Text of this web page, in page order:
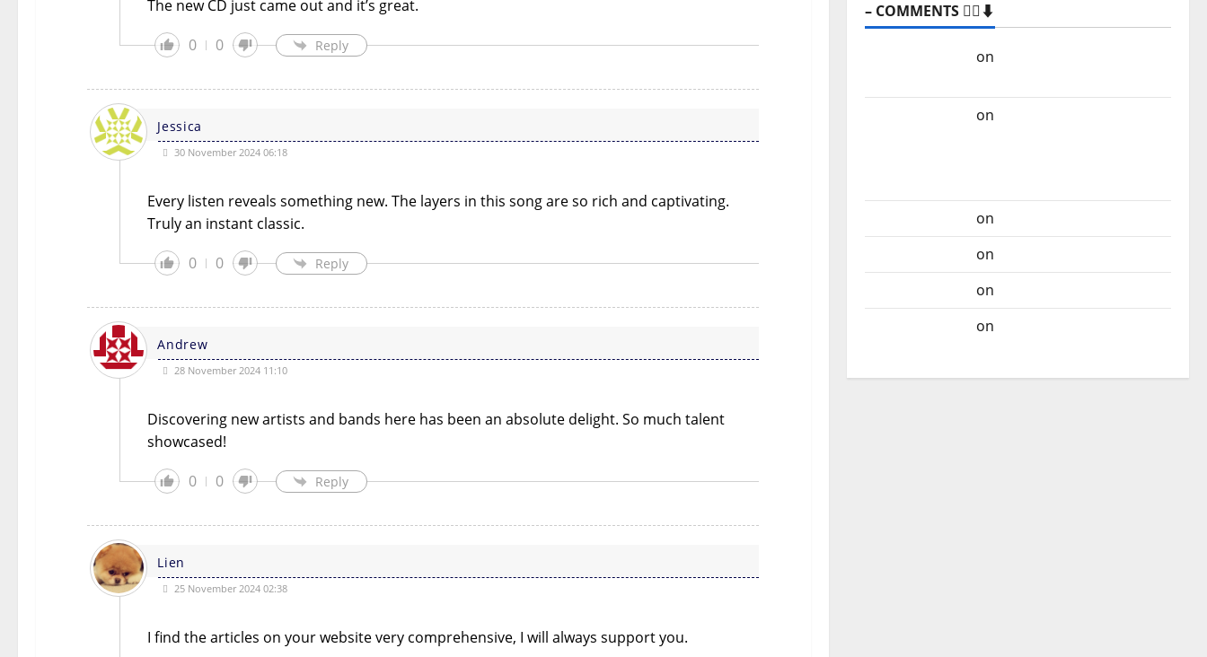
The new CD just came out and it’s great.
0
0 Reply
Jessica
30 November 2024 06:18
Every listen reveals something new. The layers in this song are so rich and captivating.
Truly an instant classic.
0
0 Reply
Andrew
28 November 2024 11:10
Discovering new artists and bands here has been an absolute delight. So much talent
showcased!
0
0 Reply
Lien
25 November 2024 02:38
I find the articles on your website very comprehensive, I will always support you.
– COMMENTS 🙋‍♂️⬇️
on
on
on
on
on
on